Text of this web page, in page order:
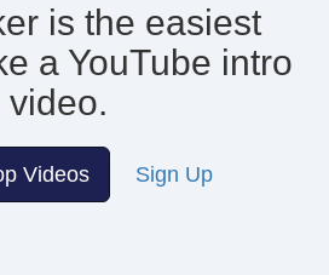
is the easiest
a YouTube intro
video.
Videos Sign Up